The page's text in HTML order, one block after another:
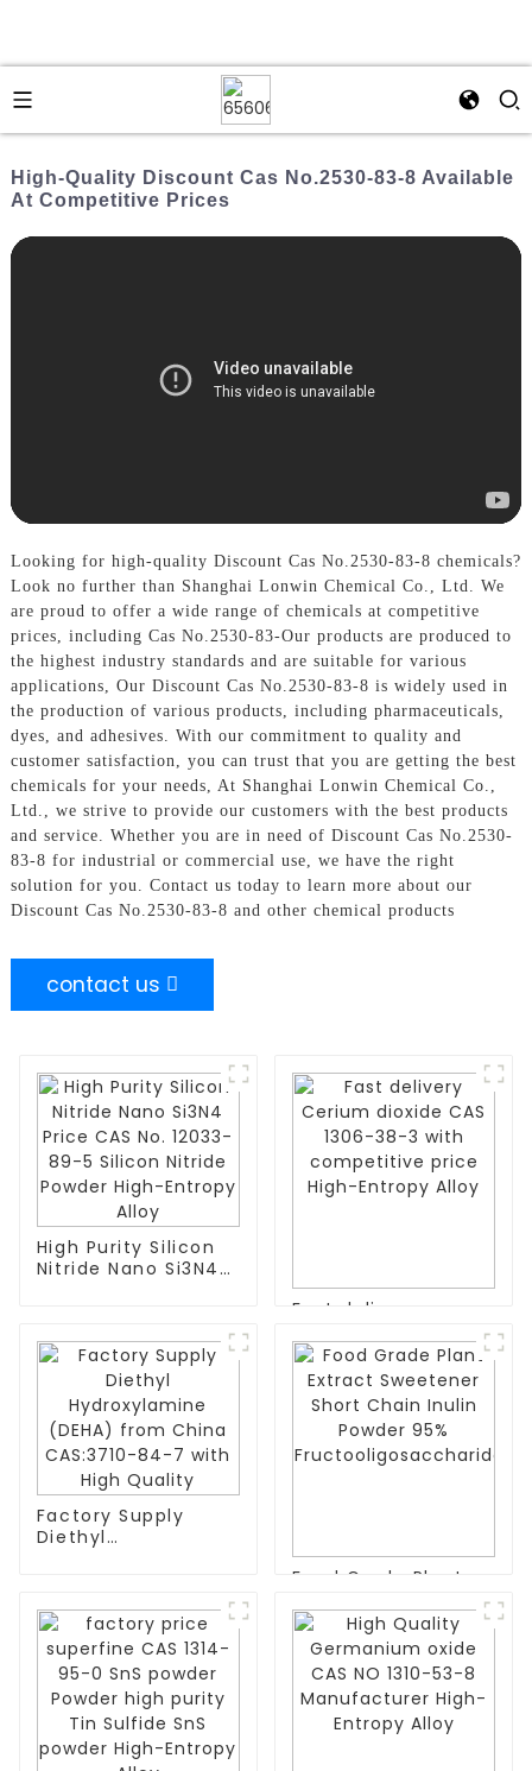
High-Quality Discount Cas No.2530-83-8 Available
At Competitive Prices
Looking for high-quality Discount Cas No.2530-83-8 chemicals?
Look no further than Shanghai Lonwin Chemical Co., Ltd. We
are proud to offer a wide range of chemicals at competitive
prices, including Cas No.2530-83-Our products are produced to
the highest industry standards and are suitable for various
applications, Our Discount Cas No.2530-83-8 is widely used in
the production of various products, including pharmaceuticals,
dyes, and adhesives. With our commitment to quality and
customer satisfaction, you can trust that you are getting the best
chemicals for your needs, At Shanghai Lonwin Chemical Co.,
Ltd., we strive to provide our customers with the best products
and service. Whether you are in need of Discount Cas No.2530-
83-8 for industrial or commercial use, we have the right
solution for you. Contact us today to learn more about our
Discount Cas No.2530-83-8 and other chemical products
contact us
High Purity Silicon
Nitride Nano Si3N4
Entropy Alloy
Fast delivery
Cerium dioxide CAS
1306-38-3 with
competitive price
High-Entropy Alloy
Factory Supply
Diethyl
CAS:3710-84-7 with
High Quality
Food Grade Plant
Short Chain Inulin
Powder 95%
Fructooligosaccharide